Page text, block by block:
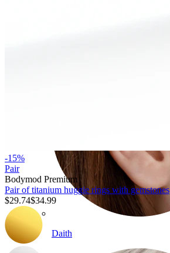
Daith
-15%
Pair
Bodymod Premium
Pair of titanium huggie rings with gemstones
$29.74$34.99